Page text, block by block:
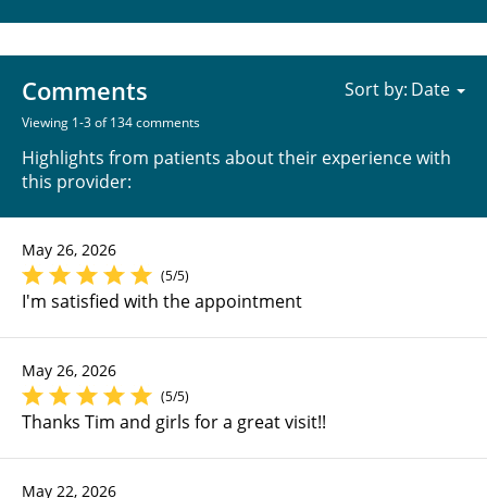
Comments
Viewing 1-3 of 134 comments
Highlights from patients about their experience with
this provider:
Sort by:
May 26, 2026
(5/5)
I'm satisfied with the appointment
May 26, 2026
(5/5)
Thanks Tim and girls for a great visit!!
May 22, 2026